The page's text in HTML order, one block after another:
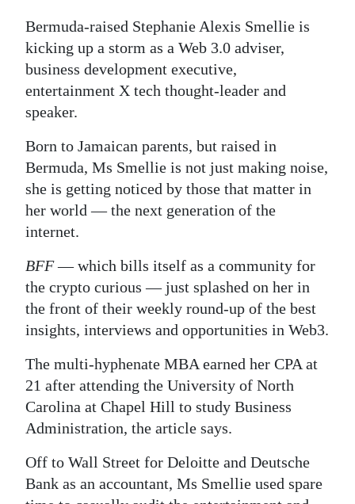
Classifieds
Obituaries
Weather
Digital
edition
RGMags
For
Change
Bermuda-raised Stephanie Alexis Smellie is
kicking up a storm as a Web 3.0 adviser,
business development executive,
entertainment X tech thought-leader and
speaker.
Born to Jamaican parents, but raised in
Bermuda, Ms Smellie is not just making noise,
she is getting noticed by those that matter in
her world — the next generation of the
internet.
BFF— which bills itself as a community for
the crypto curious — just splashed on her in
the front of their weekly round-up of the best
insights, interviews and opportunities in Web3.
The multi-hyphenate MBA earned her CPA at
21 after attending the University of North
Carolina at Chapel Hill to study Business
Administration, the article says.
Off to Wall Street for Deloitte and Deutsche
Bank as an accountant, Ms Smellie used spare